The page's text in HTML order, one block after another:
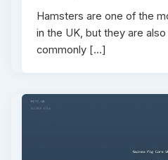
Hamsters are one of the
in the UK, but they are
commonly […]